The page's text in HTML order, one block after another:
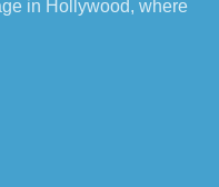
in Hollywood, where